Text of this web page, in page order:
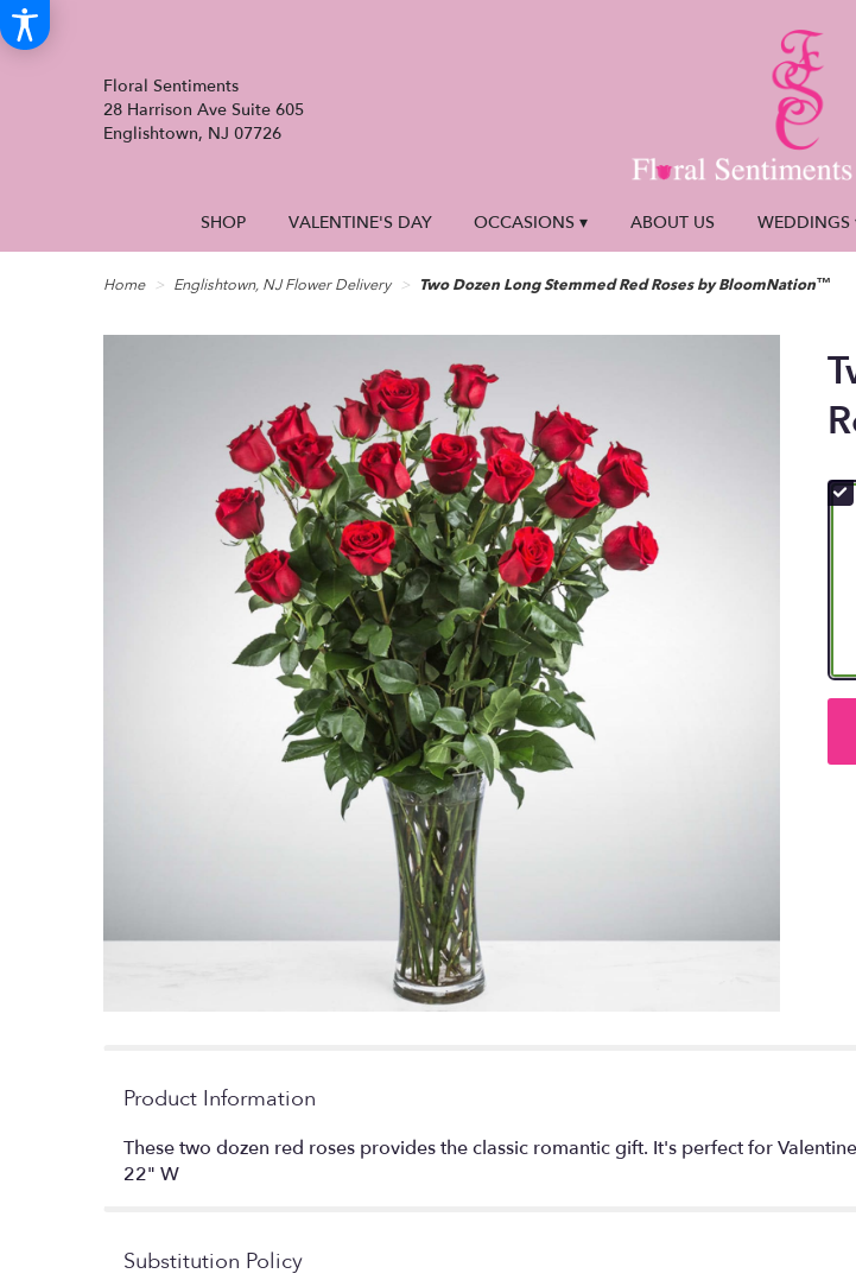
Floral Sentiments
28 Harrison Ave Suite 605
Englishtown, NJ 07726
SHOP VALENTINE'S DAY OCCASIONS ▾ ABOUT US WEDDINGS
Home Englishtown, NJ Flower Delivery Two Dozen Long Stemmed Red Roses by BloomNation™
Product Information
These two dozen red roses provides the classic romantic gift. It's perfect for
22" W
Substitution Policy